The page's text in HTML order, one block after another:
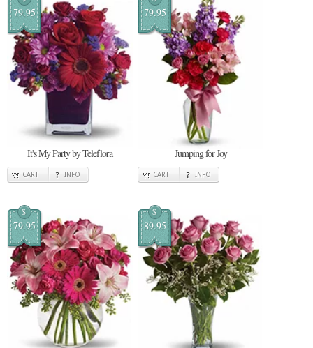
79.95
It's My Party by Teleflora
CART INFO
79.95
Jumping for Joy
CART INFO
$
79.95
$
89.95